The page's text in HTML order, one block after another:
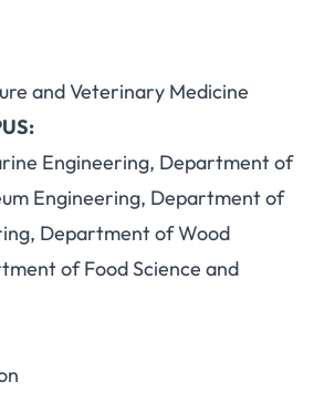
and Veterinary Medicine
Engineering, Department of
Engineering, Department of
Department of Wood
of Food Science and